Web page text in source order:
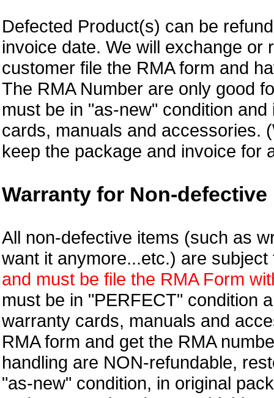
Defected Product(s) can be
invoice date. We will exchange or
customer file the RMA form and
The RMA Number are only good
must be in "as-new" condition
cards, manuals and accessories.
keep the package and invoice for
Warranty for Non-defective
All non-defective items (such as
want it anymore...etc.) are subject
and must be file the RMA Form
must be in "PERFECT" condition
warranty cards, manuals and
RMA form and get the RMA
handling are NON-refundable,
"as-new" condition, in original